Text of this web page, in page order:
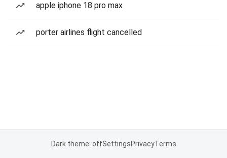
apple iphone 18 pro max
porter airlines flight cancelled
Dark theme: offSettingsPrivacyTerms